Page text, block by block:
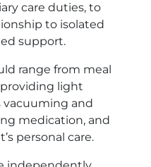
care duties, to
to isolated
support.
range from meal
light
vacuuming and
medication, and
personal care.